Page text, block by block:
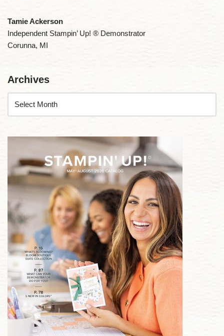
Tamie Ackerson
Independent Stampin’ Up! ® Demonstrator
Corunna, MI
Archives